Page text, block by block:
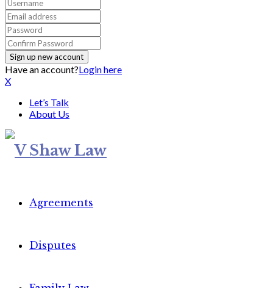
Have an account?Login here
X
Let’s Talk
About Us
Agreements
Disputes